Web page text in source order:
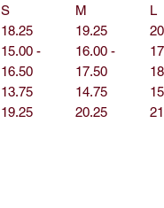
S M L
18.25 19.25
15.00 -
16.50
16.00 -
17.50
13.75 14.75
19.25 20.25